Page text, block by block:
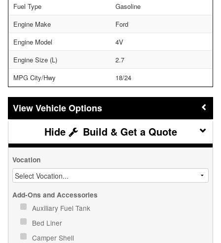
Fuel Type
Gasoline
Engine Make
Ford
Engine Model
4V
Engine Size (L)
2.7
MPG City/Hwy
18/24
Vehicle Options
Build & Get a Quote
Vocation
Add-Ons and Accessories
Auxiliary Fuel Tank
Bed Liner
Camper Shell